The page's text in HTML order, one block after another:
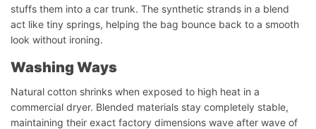
stuffs them into a car trunk. The synthetic strands in a blend
act like tiny springs, helping the bag bounce back to a smooth
look without ironing.
Washing Ways
Natural cotton shrinks when exposed to high heat in a
commercial dryer. Blended materials stay completely stable,
maintaining their exact factory dimensions wave after wave of